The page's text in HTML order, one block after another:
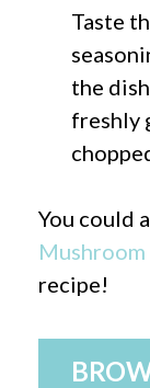
Taste
the
freshly
You could
recipe!